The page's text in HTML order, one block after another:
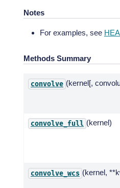
Notes
For examples, see
Methods Summary
convolve (kernel[,
convolve_full (kernel)
convolve_wcs (kernel,